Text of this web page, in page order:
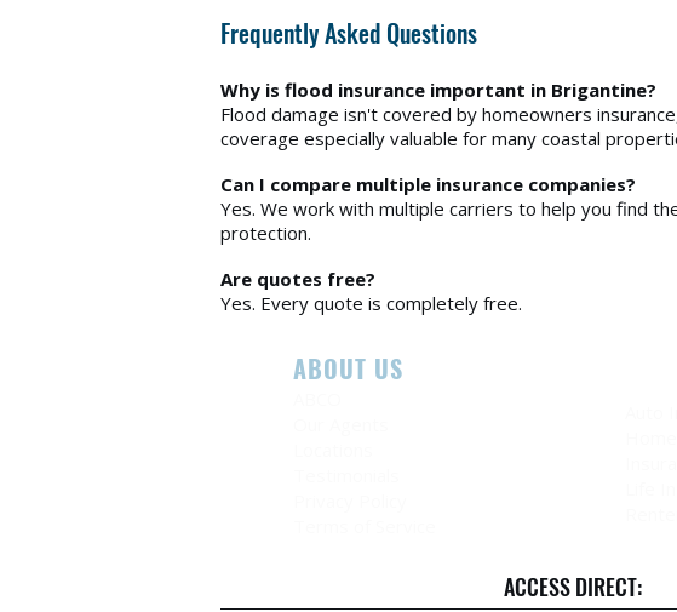
Frequently Asked Questions
Why is flood insurance important in Brigantine?
Flood damage isn't covered by homeowners
coverage especially valuable for many coastal
Can I compare multiple insurance companies?
Yes. We work with multiple carriers to help you find
protection.
Are quotes free?
Yes. Every quote is completely free.
ABOUT US
ACCESS DIRECT: